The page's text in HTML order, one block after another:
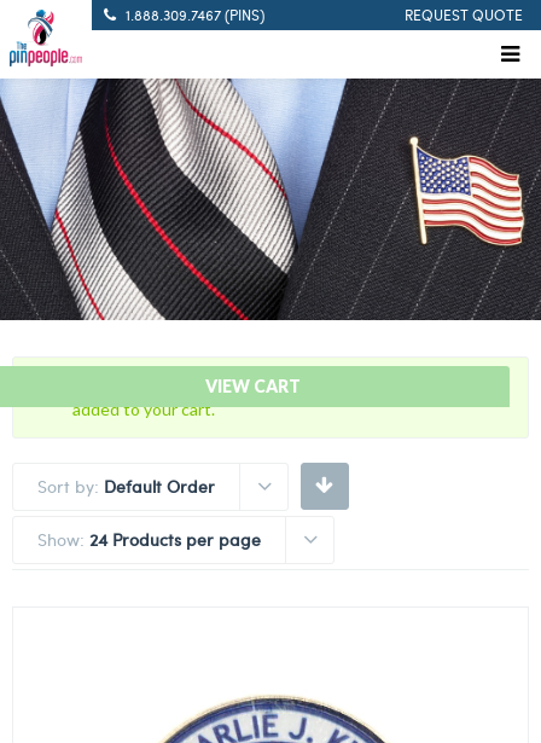
1.888.309.7467 (PINS) REQUEST QUOTE
VIEW CART
“WTC – World Trade Center – Citation Bar” has been
added to your cart.
Sort by: Default Order
Show: 24 Products per page